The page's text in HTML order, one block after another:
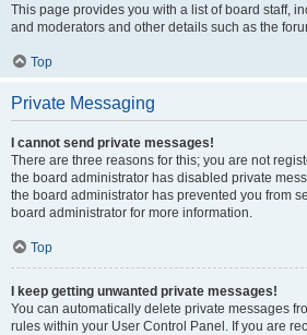
This page provides you with a list of board staff,
and moderators and other details such as the
Top
Private Messaging
I cannot send private messages!
There are three reasons for this; you are not
the board administrator has disabled private
the board administrator has prevented you from
board administrator for more information.
Top
I keep getting unwanted private messages!
You can automatically delete private messages
rules within your User Control Panel. If you are